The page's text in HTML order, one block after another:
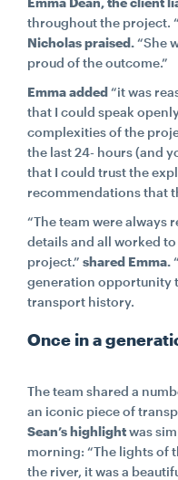
throughout the project.
Nicholas praised.“She
proud of the outcome.”
Emma added“it was
that I could speak
complexities of the
the last 24- hours (and
that I could trust the
recommendations that
“The team were always
details and all worked
project.” shared Emma.
generation opportunity
transport history.
Once in a
The team shared a
an iconic piece of
Sean’s highlightwas
morning: “The lights of
the river, it was a